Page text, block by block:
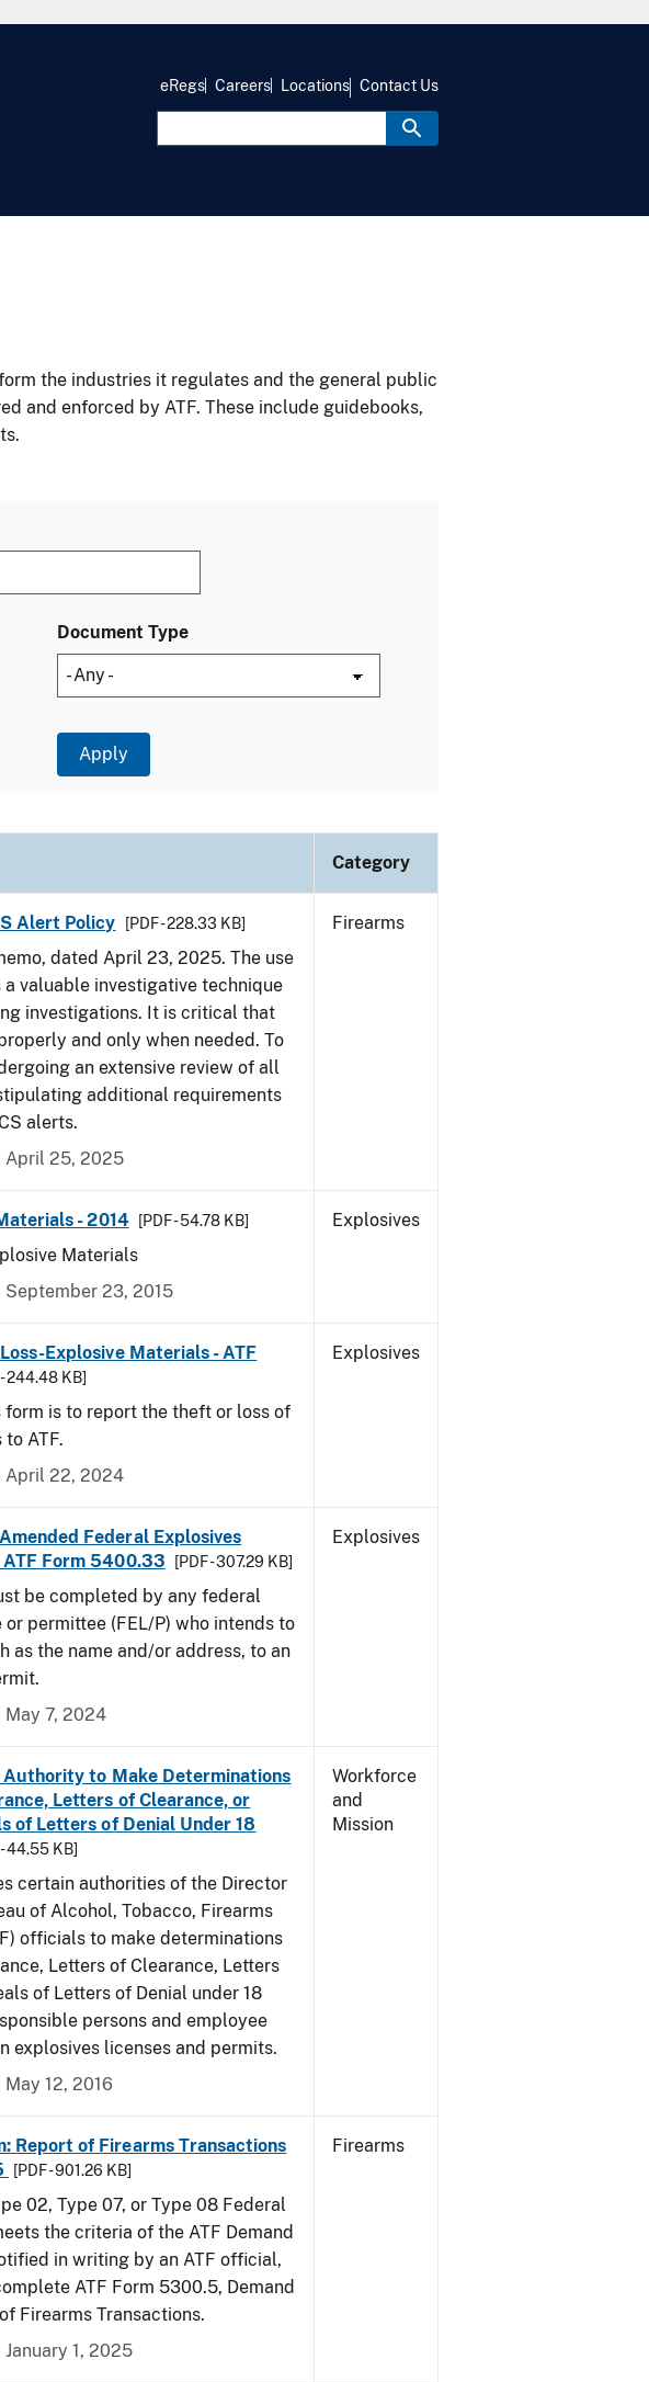
eRegs Careers Locations Contact Us
the industries it regulates and the general public
and enforced by ATF. These include guidebooks,
Document Type
Category
Alert Policy [PDF - 228.33 KB]
dated April 23, 2025. The use
valuable investigative technique
investigations. It is critical that
and only when needed. To
an extensive review of all
additional requirements
alerts.
April 25, 2025
Firearms
- 2014 [PDF - 54.78 KB]
Materials
September 23, 2015
Explosives
Explosive Materials - ATF
- 244.48 KB]
form is to report the theft or loss of
ATF.
April 22, 2024
Explosives
Federal Explosives
ATF Form 5400.33
[PDF - 307.29 KB]
be completed by any federal
permittee (FEL/P) who intends to
as the name and/or address, to an
May 7, 2024
Explosives
Authority to Make Determinations
Letters of Clearance, or
of Letters of Denial Under 18
- 44.55 KB]
certain authorities of the Director
of Alcohol, Tobacco, Firearms
officials to make determinations
Letters of Clearance, Letters
of Letters of Denial under 18
persons and employee
explosives licenses and permits.
12, 2016
Workforce
and
Mission
Report of Firearms Transactions
[PDF - 901.26 KB]
02, Type 07, or Type 08 Federal
the criteria of the ATF Demand
in writing by an ATF official,
ATF Form 5300.5, Demand
Firearms Transactions.
1, 2025
Firearms